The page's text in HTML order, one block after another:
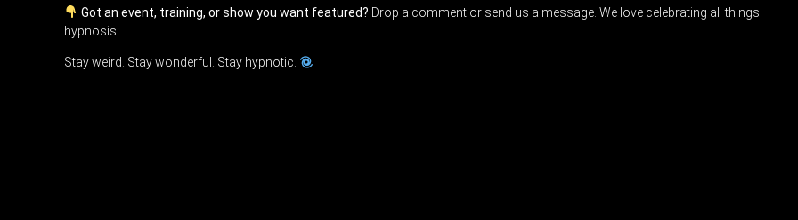
Got an event, training, or show you want featured? Drop a comment or send us a message. We love celebrating all things
hypnosis.
Stay weird. Stay wonderful. Stay hypnotic.